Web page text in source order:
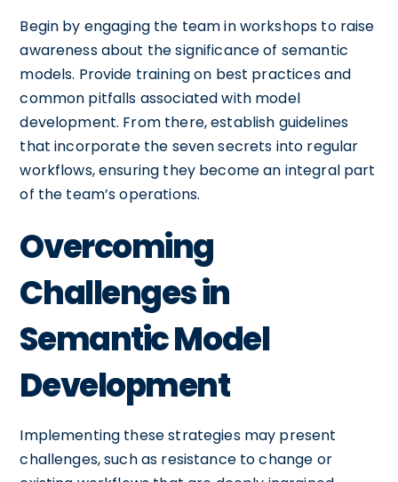
Begin by engaging the team in workshops to raise
awareness about the significance of semantic
models. Provide training on best practices and
common pitfalls associated with model
development. From there, establish guidelines
that incorporate the seven secrets into regular
workflows, ensuring they become an integral part
of the team’s operations.
Overcoming
Challenges in
Semantic Model
Development
Implementing these strategies may present
challenges, such as resistance to change or